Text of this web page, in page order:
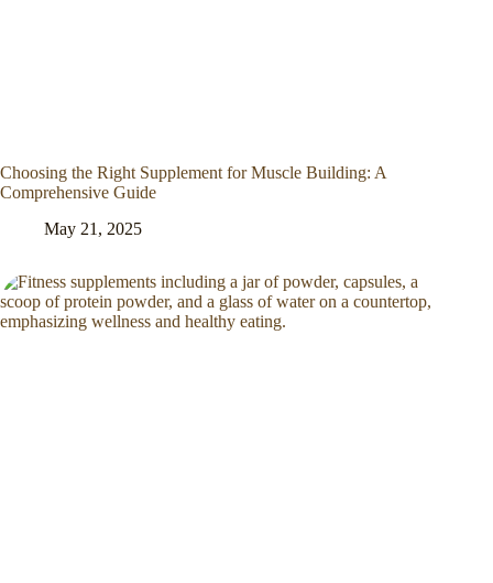
Choosing the Right Supplement for Muscle Building: A
Comprehensive Guide
May 21, 2025